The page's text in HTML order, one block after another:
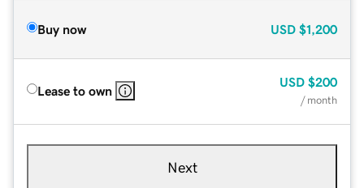
Buy now USD $1,200
Lease to own
USD $200
/ month
Next